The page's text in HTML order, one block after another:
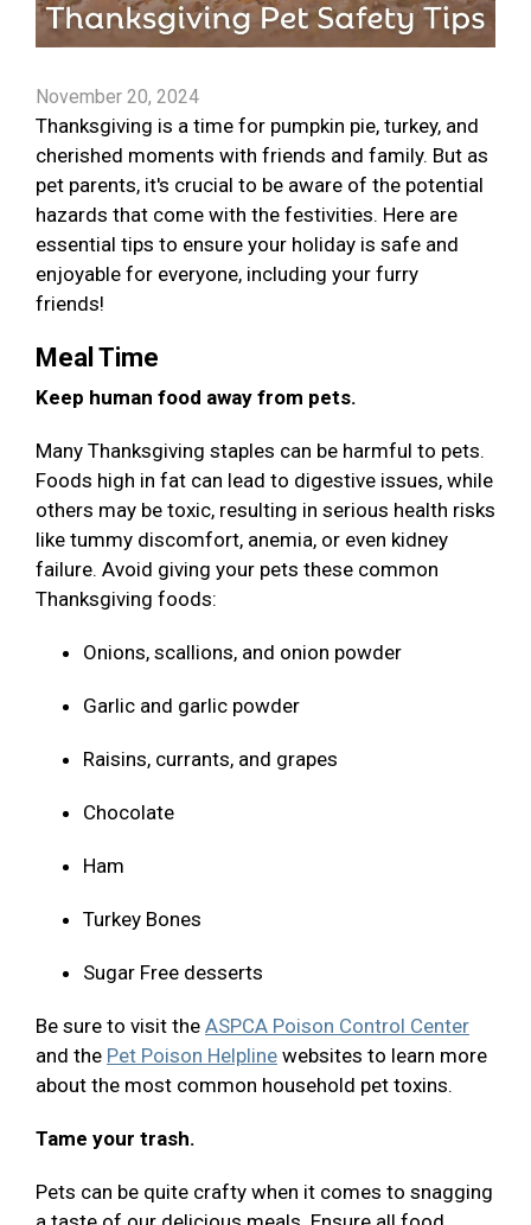
November 20, 2024
Thanksgiving is a time for pumpkin pie, turkey, and
cherished moments with friends and family. But as
pet parents, it's crucial to be aware of the potential
hazards that come with the festivities. Here are
essential tips to ensure your holiday is safe and
enjoyable for everyone, including your furry
friends!
Meal Time
Keep human food away from pets.
Many Thanksgiving staples can be harmful to pets.
Foods high in fat can lead to digestive issues, while
others may be toxic, resulting in serious health risks
like tummy discomfort, anemia, or even kidney
failure. Avoid giving your pets these common
Thanksgiving foods:
Onions, scallions, and onion powder
Garlic and garlic powder
Raisins, currants, and grapes
Chocolate
Ham
Turkey Bones
Sugar Free desserts
Be sure to visit the ASPCA Poison Control Center
and the Pet Poison Helpline websites to learn more
about the most common household pet toxins.
Tame your trash.
Pets can be quite crafty when it comes to snagging